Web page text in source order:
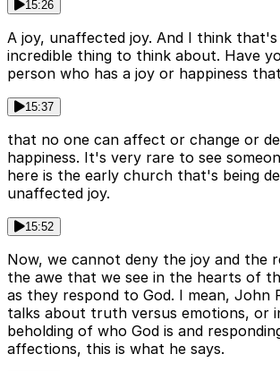
15:26
A joy, unaffected joy. And I think
incredible thing to think about. Have
person who has a joy or happiness
15:37
that no one can affect or change or
happiness. It's very rare to see
here is the early church that's being
unaffected joy.
15:52
Now, we cannot deny the joy and the
the awe that we see in the hearts of
as they respond to God. I mean, John
talks about truth versus emotions, or
beholding of who God is and
affections, this is what he says.